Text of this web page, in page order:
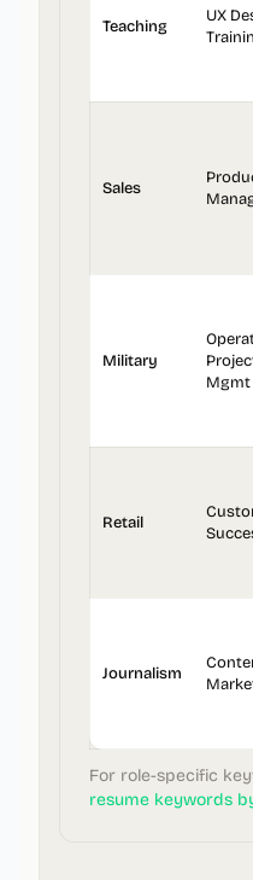
Teaching
UX
Sales
Military
Mgmt
Retail
Journalism
For role-specific
resume keywords